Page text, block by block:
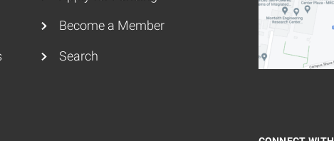
Become a Member
Search